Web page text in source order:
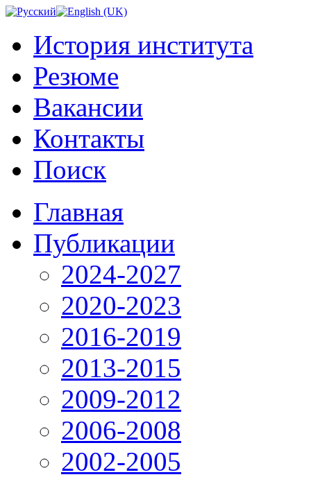
История института
Резюме
Вакансии
Контакты
Поиск
Главная
Публикации
2024-2027
2020-2023
2016-2019
2013-2015
2009-2012
2006-2008
2002-2005